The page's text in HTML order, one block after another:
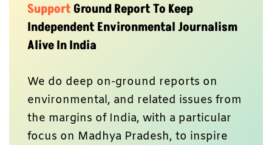
SupportGround Report To Keep
Independent Environmental Journalism
Alive In India
We do deep on-ground reports on
environmental, and related issues from
the margins of India, with a particular
focus on Madhya Pradesh, to inspire